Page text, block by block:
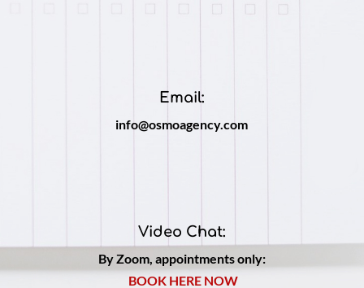
Email:
info@osmoagency.com
Video Chat:
By Zoom, appointments only:
BOOK HERE NOW